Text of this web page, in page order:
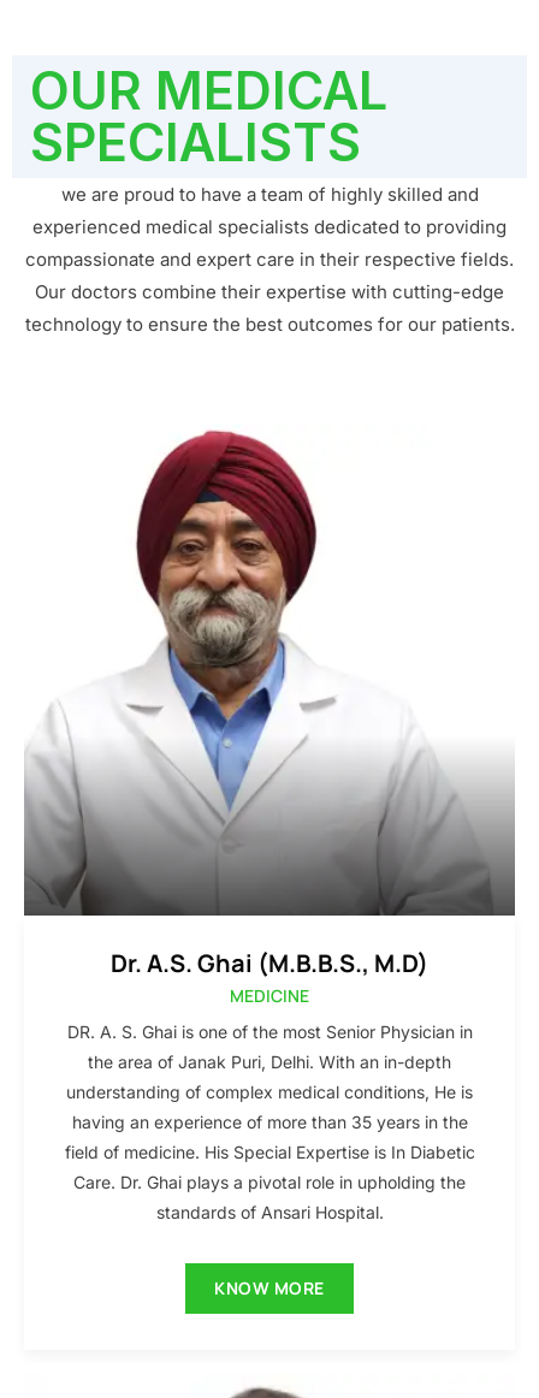
OUR MEDICAL
SPECIALISTS
we are proud to have a team of highly skilled and
experienced medical specialists dedicated to providing
compassionate and expert care in their respective fields.
Our doctors combine their expertise with cutting-edge
technology to ensure the best outcomes for our patients.
Dr. A.S. Ghai (M.B.B.S., M.D)
MEDICINE
DR. A. S. Ghai is one of the most Senior Physician in
the area of Janak Puri, Delhi. With an in-depth
understanding of complex medical conditions, He is
having an experience of more than 35 years in the
field of medicine. His Special Expertise is In Diabetic
Care. Dr. Ghai plays a pivotal role in upholding the
standards of Ansari Hospital.
KNOW MORE